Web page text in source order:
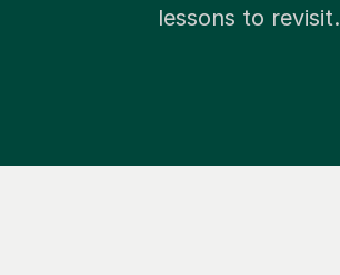
lessons to revisit.